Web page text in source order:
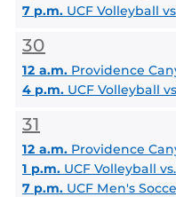
7 p.m. UCF Volleyball
30
12 a.m. Providence
4 p.m. UCF Volleyball
31
12 a.m. Providence
1 p.m. UCF Volleyball
7 p.m. UCF Men's